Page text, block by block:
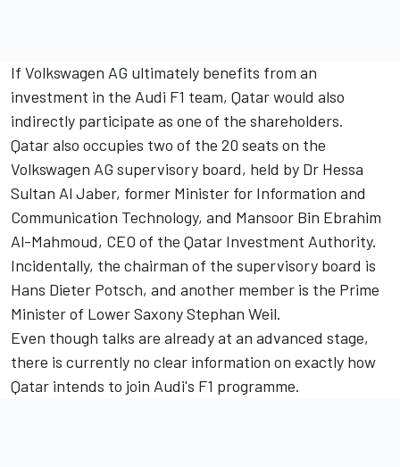
If Volkswagen AG ultimately benefits from an
investment in the Audi F1 team, Qatar would also
indirectly participate as one of the shareholders.
Qatar also occupies two of the 20 seats on the
Volkswagen AG supervisory board, held by Dr Hessa
Sultan Al Jaber, former Minister for Information and
Communication Technology, and Mansoor Bin Ebrahim
Al-Mahmoud, CEO of the Qatar Investment Authority.
Incidentally, the chairman of the supervisory board is
Hans Dieter Potsch, and another member is the Prime
Minister of Lower Saxony Stephan Weil.
Even though talks are already at an advanced stage,
there is currently no clear information on exactly how
Qatar intends to join Audi's F1 programme.